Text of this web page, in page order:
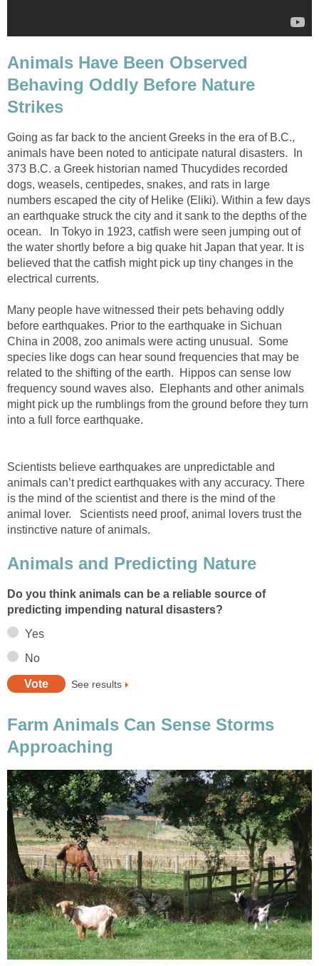
Animals Have Been Observed
Behaving Oddly Before Nature
Strikes
Going as far back to the ancient Greeks in the era of B.C.,
animals have been noted to anticipate natural disasters. In
373 B.C. a Greek historian named Thucydides recorded
dogs, weasels, centipedes, snakes, and rats in large
numbers escaped the city of Helike (Eliki). Within a few days
an earthquake struck the city and it sank to the depths of the
ocean. In Tokyo in 1923, catfish were seen jumping out of
the water shortly before a big quake hit Japan that year. It is
believed that the catfish might pick up tiny changes in the
electrical currents.
Many people have witnessed their pets behaving oddly
before earthquakes. Prior to the earthquake in Sichuan
China in 2008, zoo animals were acting unusual. Some
species like dogs can hear sound frequencies that may be
related to the shifting of the earth. Hippos can sense low
frequency sound waves also. Elephants and other animals
might pick up the rumblings from the ground before they turn
into a full force earthquake.
Scientists believe earthquakes are unpredictable and
animals can’t predict earthquakes with any accuracy. There
is the mind of the scientist and there is the mind of the
animal lover. Scientists need proof, animal lovers trust the
instinctive nature of animals.
Animals and Predicting Nature
Do you think animals can be a reliable source of
predicting impending natural disasters?
Yes
No
See results
Farm Animals Can Sense Storms
Approaching